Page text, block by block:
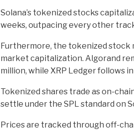
Solana’s tokenized stocks
weeks, outpacing every other
Furthermore, the tokenized stock
market capitalization. Algorand
million, while XRP Ledger follows
Tokenized shares trade as on-
settle under the SPL standard on
Prices are tracked through off-